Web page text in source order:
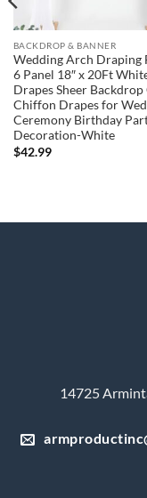
BACKDROP & BANNER
Wedding Arch Draping
6 Panel 18″ x 20Ft
Drapes Sheer
Chiffon Drapes for
Ceremony Birthday
Decoration-White
$42.99
14725